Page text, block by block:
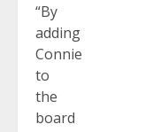
“By
adding
Connie
to
the
board